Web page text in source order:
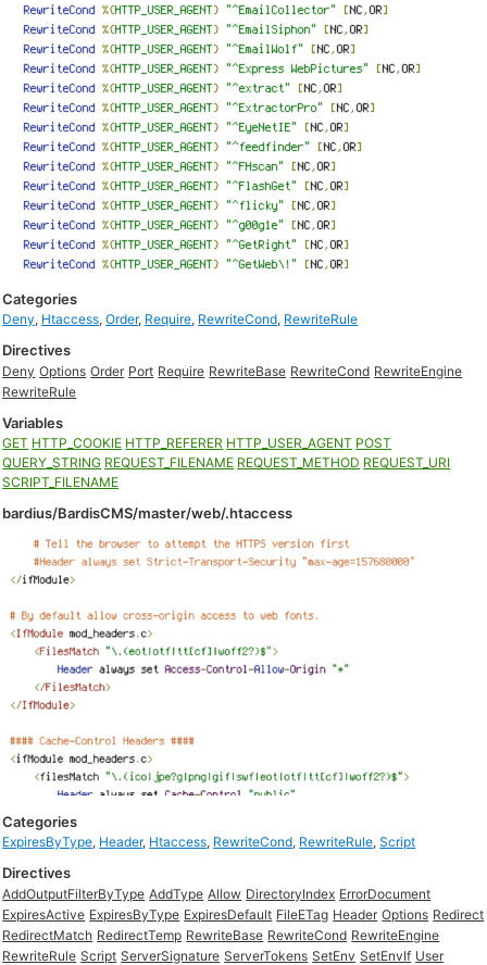
Categories
Deny, Htaccess,Order, Require, RewriteCond, RewriteRule
Directives
Deny Options Order Port Require RewriteBase RewriteCond RewriteEngine
RewriteRule
Variables
GET HTTP_COOKIE HTTP_REFERER HTTP_USER_AGENT POST
QUERY_STRING REQUEST_FILENAME REQUEST_METHOD REQUEST_URI
SCRIPT_FILENAME
bardius/BardisCMS/master/web/.htaccess
Categories
ExpiresByType, Header, Htaccess, RewriteCond, RewriteRule,Script
Directives
AddOutputFilterByType AddType Allow DirectoryIndex ErrorDocument
ExpiresActive ExpiresByType ExpiresDefault FileETag Header Options Redirect
RedirectMatch RedirectTemp RewriteBase RewriteCond RewriteEngine
RewriteRule Script ServerSignature ServerTokens SetEnv SetEnvIf User